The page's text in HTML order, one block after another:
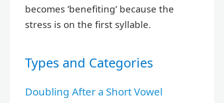
becomes ‘benefiting’ because the
stress is on the first syllable.
Types and Categories
Doubling After a Short Vowel